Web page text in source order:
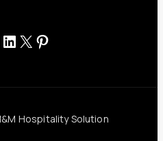
LinkedIn
X Pinterest
Hospitality Solution